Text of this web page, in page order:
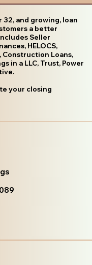
32, and growing, loan
a better
Seller
HELOCS,
Construction Loans,
in a LLC, Trust, Power
your closing